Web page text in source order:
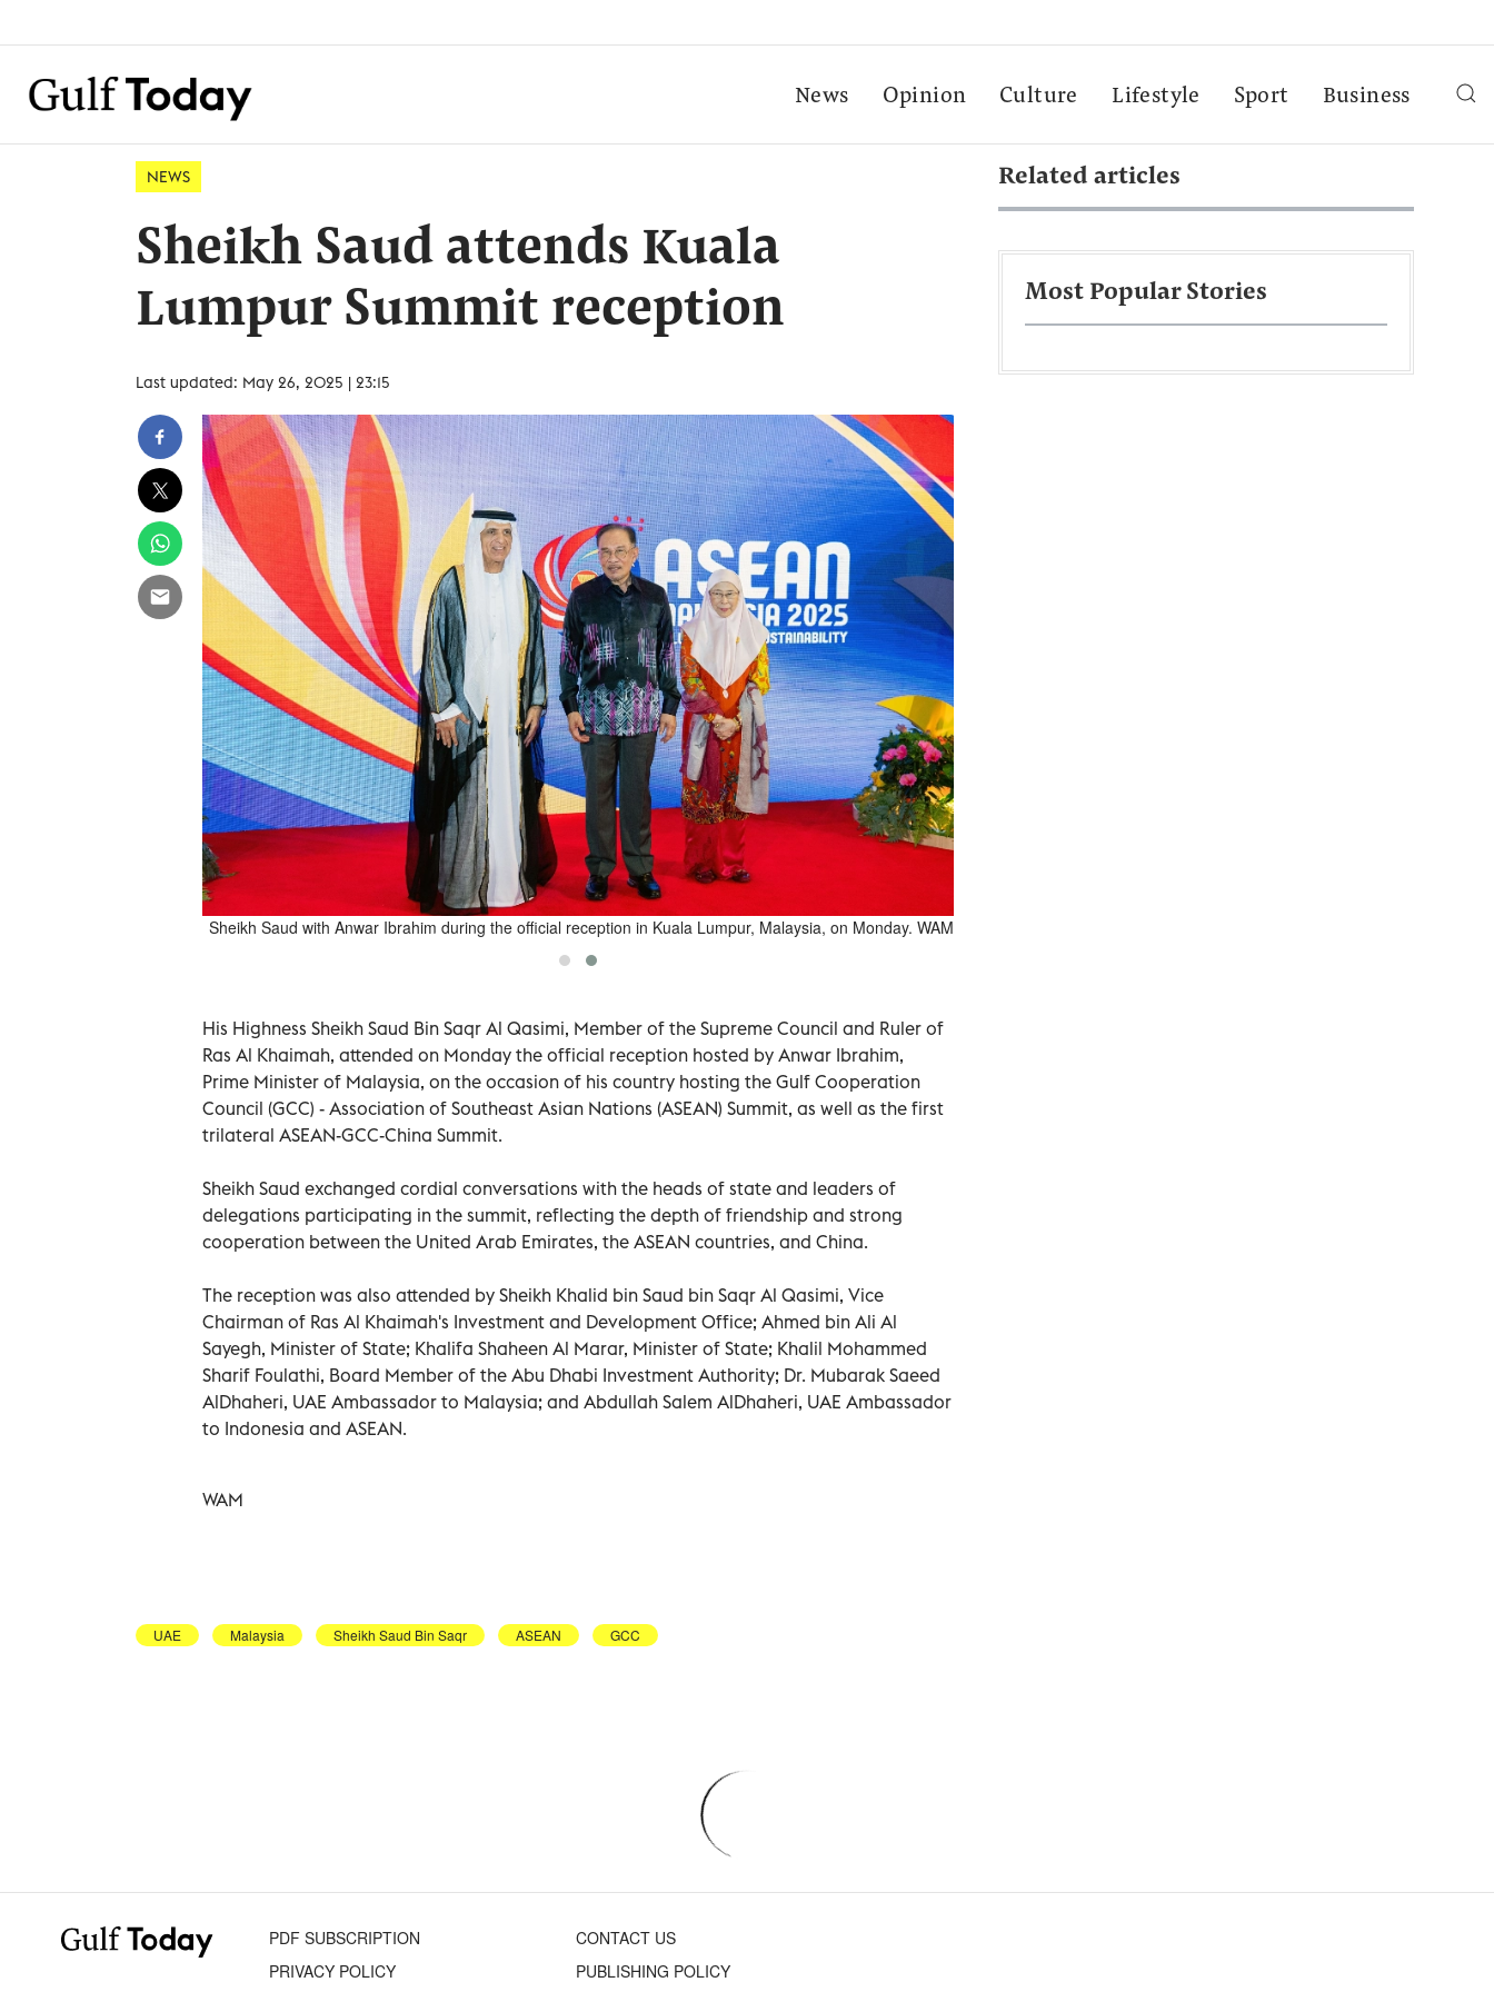
News Opinion Culture Lifestyle Sport Business
NEWS
Sheikh Saud attends Kuala
Lumpur Summit reception
Last updated: May 26, 2025 | 23:15
Sheikh Saud with Anwar Ibrahim during the official reception in Kuala Lumpur, Malaysia, on Monday. WAM
His Highness Sheikh Saud Bin Saqr Al Qasimi, Member of the Supreme Council and Ruler of
Ras Al Khaimah, attended on Monday the official reception hosted by Anwar Ibrahim,
Prime Minister of Malaysia, on the occasion of his country hosting the Gulf Cooperation
Council (GCC) - Association of Southeast Asian Nations (ASEAN) Summit, as well as the first
trilateral ASEAN-GCC-China Summit.
Sheikh Saud exchanged cordial conversations with the heads of state and leaders of
delegations participating in the summit, reflecting the depth of friendship and strong
cooperation between the United Arab Emirates, the ASEAN countries, and China.
The reception was also attended by Sheikh Khalid bin Saud bin Saqr Al Qasimi, Vice
Chairman of Ras Al Khaimah's Investment and Development Office; Ahmed bin Ali Al
Sayegh, Minister of State; Khalifa Shaheen Al Marar, Minister of State; Khalil Mohammed
Sharif Foulathi, Board Member of the Abu Dhabi Investment Authority; Dr. Mubarak Saeed
AlDhaheri, UAE Ambassador to Malaysia; and Abdullah Salem AlDhaheri, UAE Ambassador
to Indonesia and ASEAN.
WAM
UAE Malaysia Sheikh Saud Bin Saqr ASEAN GCC
Related articles
Most Popular Stories
PDF SUBSCRIPTION
CONTACT US
PRIVACY POLICY
PUBLISHING POLICY